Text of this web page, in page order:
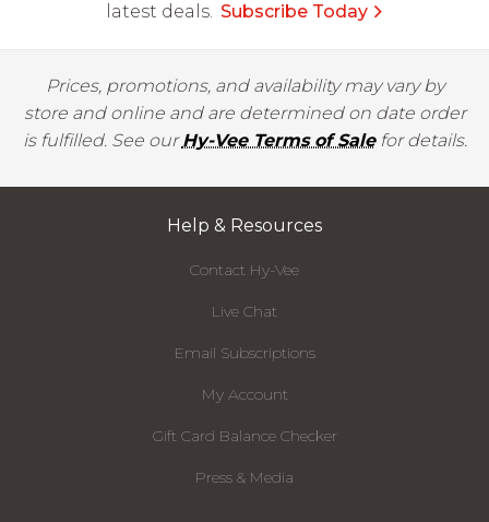
latest deals. Subscribe Today
Prices, promotions, and availability may vary by
store and online and are determined on date order
is fulfilled. See ourHy-Vee Terms of Salefor details.
Help & Resources
Contact Hy-Vee
Live Chat
Email Subscriptions
My Account
Gift Card Balance Checker
Press & Media